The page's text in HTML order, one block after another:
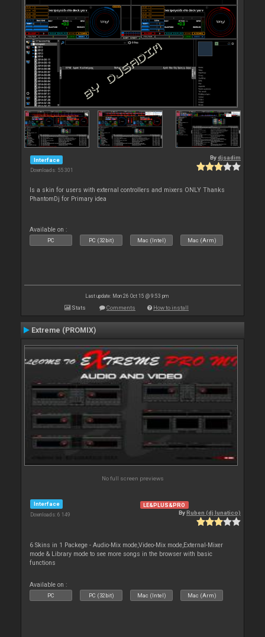
Interface
Downloads: 55 301
Bydjsadim
Is a skin for users with external controllers and mixers ONLY Thanks
PhantomDj for Primary idea
Available on :
PC PC (32bit) Mac (Intel) Mac (Arm)
Last update: Mon 26 Oct 15 @ 9:53 pm
Stats Comments How to install
Extreme (PROMIX)
No full screen previews
Interface
Downloads: 6 149
LE&PLUS&PRO
ByRuben (dj lunatico)
6 Skins in 1 Packege - Audio-Mix mode,Video-Mix mode,External-Mixer
mode & Library mode to see more songs in the browser with basic
functions
Available on :
PC PC (32bit) Mac (Intel) Mac (Arm)